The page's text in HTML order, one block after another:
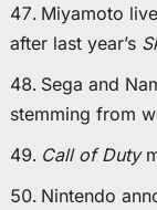
Miyamoto
after last year’s
Sega and
stemming from
Call of Duty
Nintendo